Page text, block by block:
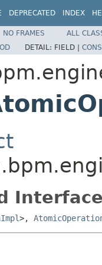
DEPRECATED INDEX
NO FRAMES
ALL
DETAIL: FIELD |
>,